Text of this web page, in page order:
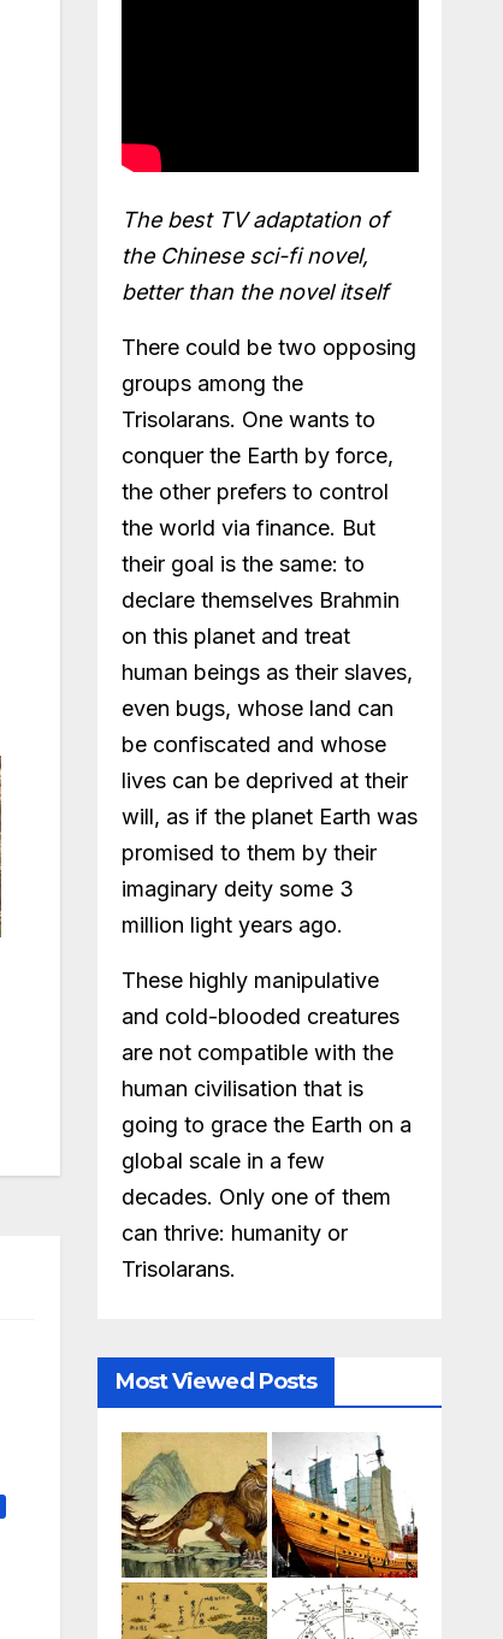
The best TV adaptation of
the Chinese sci-fi novel,
better than the novel itself
There could be two opposing
groups among the
Trisolarans. One wants to
conquer the Earth by force,
the other prefers to control
the world via finance. But
their goal is the same: to
declare themselves Brahmin
on this planet and treat
human beings as their slaves,
even bugs, whose land can
be confiscated and whose
lives can be deprived at their
will, as if the planet Earth was
promised to them by their
imaginary deity some 3
million light years ago.
These highly manipulative
and cold-blooded creatures
are not compatible with the
human civilisation that is
going to grace the Earth on a
global scale in a few
decades. Only one of them
can thrive: humanity or
Trisolarans.
Most Viewed Posts